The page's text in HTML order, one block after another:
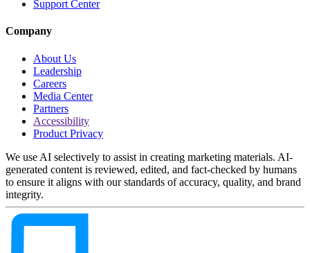
Support Center
Company
About Us
Leadership
Careers
Media Center
Partners
Accessibility
Product Privacy
We use AI selectively to assist in creating marketing materials. AI-
generated content is reviewed, edited, and fact-checked by humans
to ensure it aligns with our standards of accuracy, quality, and brand
integrity.